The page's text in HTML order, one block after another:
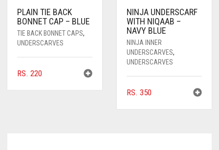
PLAIN TIE BACK
BONNET CAP – BLUE
TIE BACK BONNET CAPS,
UNDERSCARVES
RS. 220
NINJA UNDERSCARF
WITH NIQAAB –
NAVY BLUE
NINJA INNER
UNDERSCARVES,
UNDERSCARVES
RS. 350